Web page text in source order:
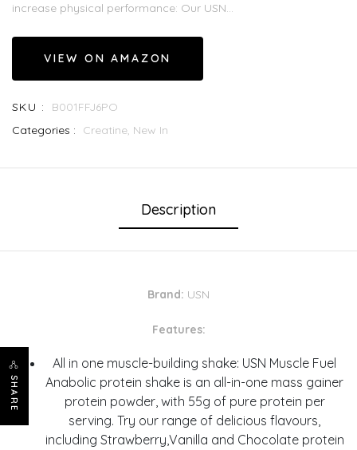
SHARE
increase physical performance: Our USN...
VIEW ON AMAZON
SKU :
B001FFJ6PO
Categories :
Creatine, New In
Description
Brand: USN
Features:
All in one muscle-building shake: USN Muscle Fuel
Anabolic protein shake is an all-in-one mass gainer
protein powder, with 55g of pure protein per
serving. Try our range of delicious flavours,
including Strawberry,Vanilla and Chocolate protein